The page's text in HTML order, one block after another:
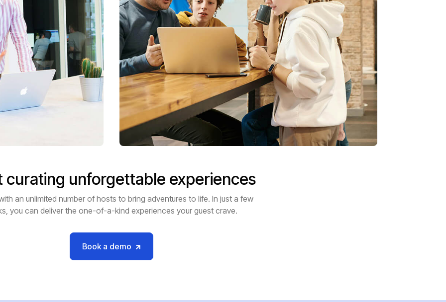
curating unforgettable experiences
an unlimited number of hosts to bring adventures to life. In just a few
you can deliver the one-of-a-kind experiences your guest crave.
Book a demo